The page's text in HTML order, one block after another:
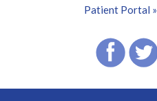
Patient Portal »